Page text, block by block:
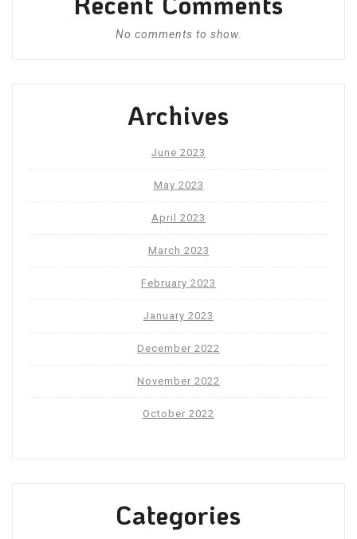
No comments to show.
Archives
June 2023
May 2023
April 2023
March 2023
February 2023
January 2023
December 2022
November 2022
October 2022
Categories